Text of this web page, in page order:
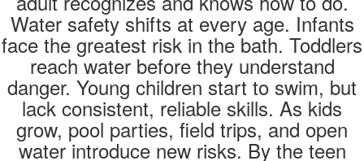
Water safety shifts at every age. Infants
face the greatest risk in the bath. Toddlers
reach water before they understand
danger. Young children start to swim, but
lack consistent, reliable skills. As kids
grow, pool parties, field trips, and open
water introduce new risks. By the teen